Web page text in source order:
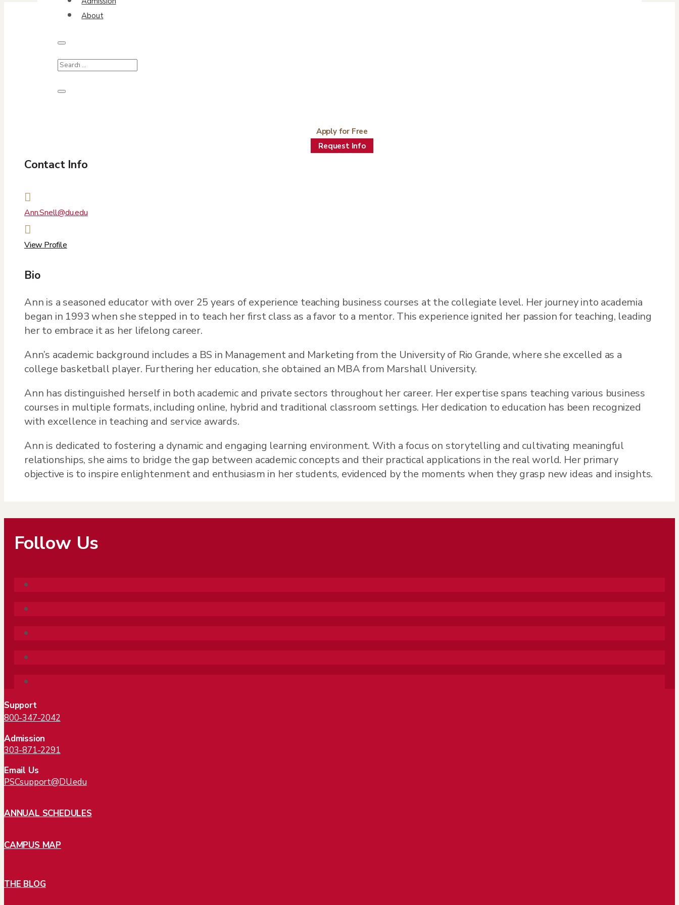
About
Apply for Free
Request Info
Contact Info

Ann.Snell@du.edu

View Profile
Bio
Ann is a seasoned educator with over 25 years of experience teaching business courses at the collegiate level. Her journey into academia
began in 1993 when she stepped in to teach her first class as a favor to a mentor. This experience ignited her passion for teaching, leading
her to embrace it as her lifelong career.
Ann’s academic background includes a BS in Management and Marketing from the University of Rio Grande, where she excelled as a
college basketball player. Furthering her education, she obtained an MBA from Marshall University.
Ann has distinguished herself in both academic and private sectors throughout her career. Her expertise spans teaching various business
courses in multiple formats, including online, hybrid and traditional classroom settings. Her dedication to education has been recognized
with excellence in teaching and service awards.
Ann is dedicated to fostering a dynamic and engaging learning environment. With a focus on storytelling and cultivating meaningful
relationships, she aims to bridge the gap between academic concepts and their practical applications in the real world. Her primary
objective is to inspire enlightenment and enthusiasm in her students, evidenced by the moments when they grasp new ideas and insights.
Follow Us
Support
800-347-2042
Admission
303-871-2291
Email Us
PSCsupport@DU.edu
ANNUAL SCHEDULES
CAMPUS MAP
THE BLOG